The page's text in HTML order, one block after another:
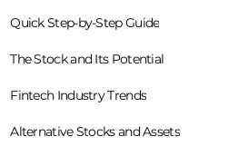
Quick Step-by-Step Guide
The Stock and Its Potential
Fintech Industry Trends
Alternative Stocks and Assets